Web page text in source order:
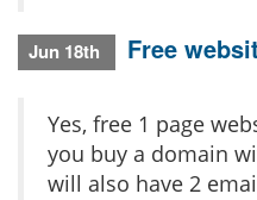
Jun 18th Free
Yes, free 1 page
you buy a domain
will also have 2